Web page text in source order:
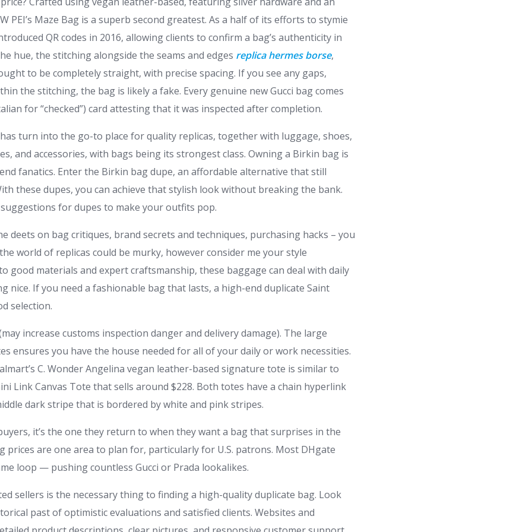
PEI’s Maze Bag is a superb second greatest. As a half of its efforts to stymie
QR codes in 2016, allowing clients to confirm a bag’s authenticity in
hue, the stitching alongside the seams and edges replica hermes borse,
to be completely straight, with precise spacing. If you see any gaps,
the stitching, the bag is likely a fake. Every genuine new Gucci bag comes
for “checked”) card attesting that it was inspected after completion.
turn into the go-to place for quality replicas, together with luggage, shoes,
and accessories, with bags being its strongest class. Owning a Birkin bag is
fanatics. Enter the Birkin bag dupe, an affordable alternative that still
these dupes, you can achieve that stylish look without breaking the bank.
for dupes to make your outfits pop.
deets on bag critiques, brand secrets and techniques, purchasing hacks – you
world of replicas could be murky, however consider me your style
good materials and expert craftsmanship, these baggage can deal with daily
nice. If you need a fashionable bag that lasts, a high-end duplicate Saint
selection.
increase customs inspection danger and delivery damage). The large
ensures you have the house needed for all of your daily or work necessities.
C. Wonder Angelina vegan leather-based signature tote is similar to
Link Canvas Tote that sells around $228. Both totes have a chain hyperlink
dark stripe that is bordered by white and pink stripes.
it’s the one they return to when they want a bag that surprises in the
prices are one area to plan for, particularly for U.S. patrons. Most DHgate
loop — pushing countless Gucci or Prada lookalikes.
sellers is the necessary thing to finding a high-quality duplicate bag. Look
past of optimistic evaluations and satisfied clients. Websites and